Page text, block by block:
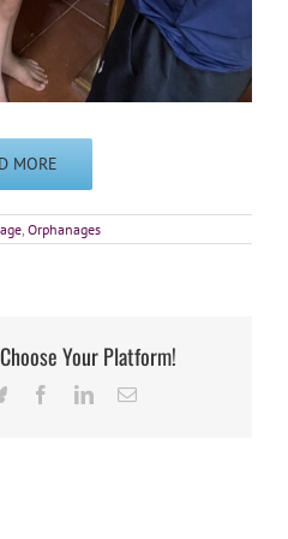
MORE
Orphanages
Your Platform!
BlueskyFacebookLinkedInEmail